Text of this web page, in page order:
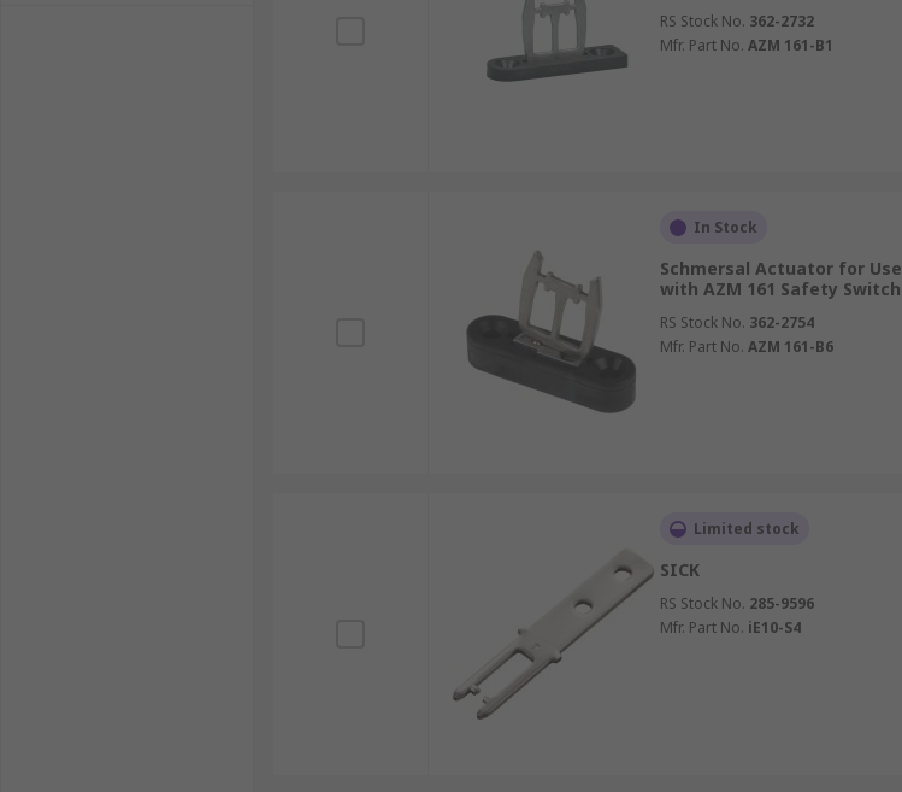
RS Stock No. 362-2732
Mfr. Part No. AZM 161-B1
In Stock
Schmersal Actuator for Use
with AZM 161 Safety Switch
RS Stock No. 362-2754
Mfr. Part No. AZM 161-B6
Limited stock
SICK
RS Stock No. 285-9596
Mfr. Part No. iE10-S4